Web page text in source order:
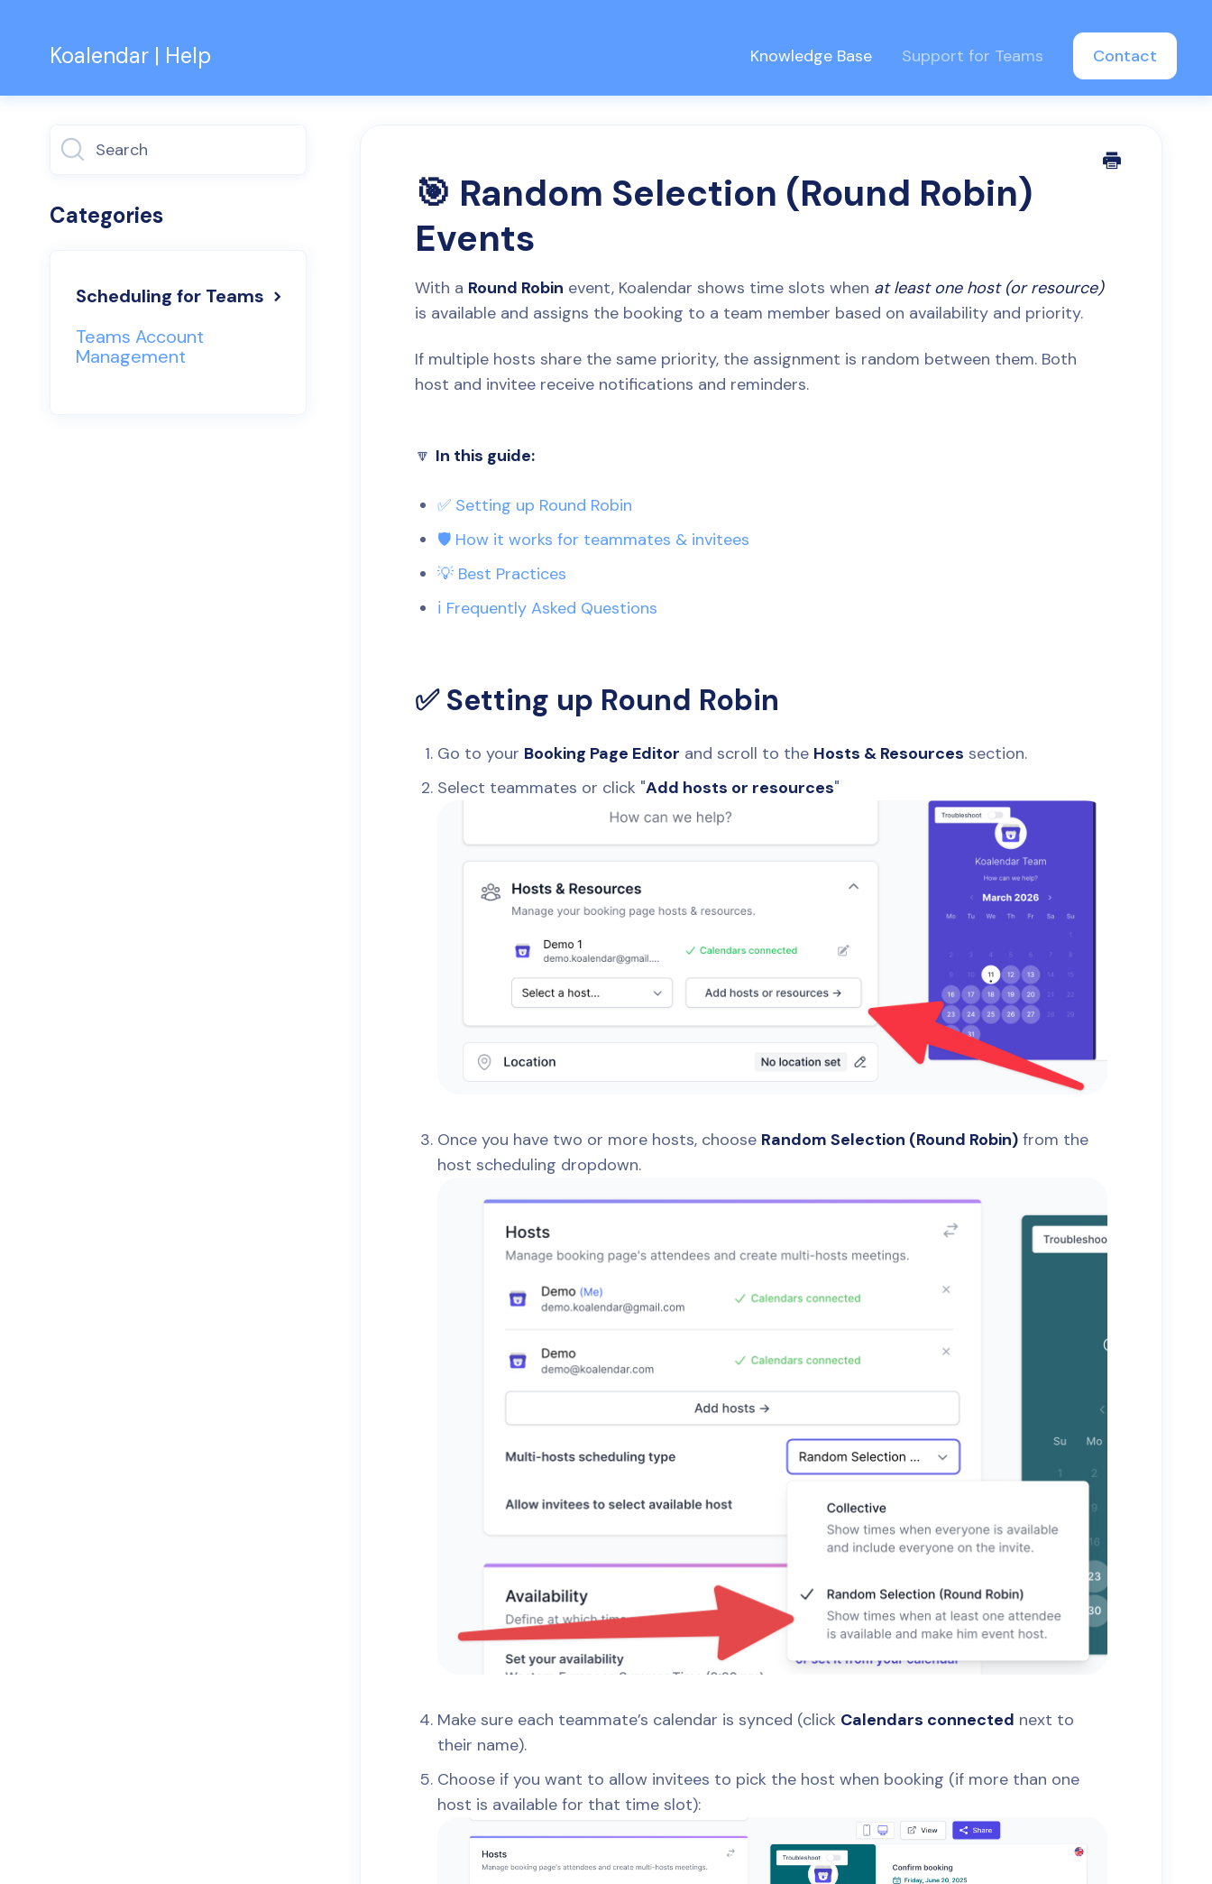
Koalendar | Help Knowledge Base Support for Teams Contact
🎯 Random Selection (Round Robin)
Events
With a Round Robin event, Koalendar shows time slots when at least one host (or resource)
is available and assigns the booking to a team member based on availability and priority.
If multiple hosts share the same priority, the assignment is random between them. Both
host and invitee receive notifications and reminders.
🔽 In this guide:
✅ Setting up Round Robin
🛡️ How it works for teammates & invitees
💡 Best Practices
ℹ️ Frequently Asked Questions
✅ Setting up Round Robin
Go to your Booking Page Editor and scroll to the Hosts & Resources section.
Select teammates or click "Add hosts or resources"
Once you have two or more hosts, choose Random Selection (Round Robin) from the
host scheduling dropdown.
Make sure each teammate’s calendar is synced (click Calendars connected next to
their name).
Choose if you want to allow invitees to pick the host when booking (if more than one
host is available for that time slot):
Categories
Scheduling for Teams
Teams Account
Management